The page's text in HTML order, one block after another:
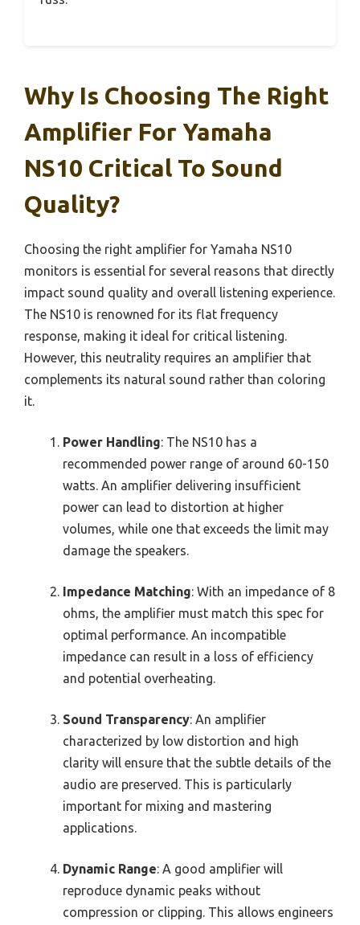
Why Is Choosing The Right
Amplifier For Yamaha
NS10 Critical To Sound
Quality?
Choosing the right amplifier for Yamaha NS10
monitors is essential for several reasons that directly
impact sound quality and overall listening experience.
The NS10 is renowned for its flat frequency
response, making it ideal for critical listening.
However, this neutrality requires an amplifier that
complements its natural sound rather than coloring
it.
Power Handling: The NS10 has a
recommended power range of around 60-150
watts. An amplifier delivering insufficient
power can lead to distortion at higher
volumes, while one that exceeds the limit may
damage the speakers.
Impedance Matching: With an impedance of 8
ohms, the amplifier must match this spec for
optimal performance. An incompatible
impedance can result in a loss of efficiency
and potential overheating.
Sound Transparency: An amplifier
characterized by low distortion and high
clarity will ensure that the subtle details of the
audio are preserved. This is particularly
important for mixing and mastering
applications.
Dynamic Range: A good amplifier will
reproduce dynamic peaks without
compression or clipping. This allows engineers